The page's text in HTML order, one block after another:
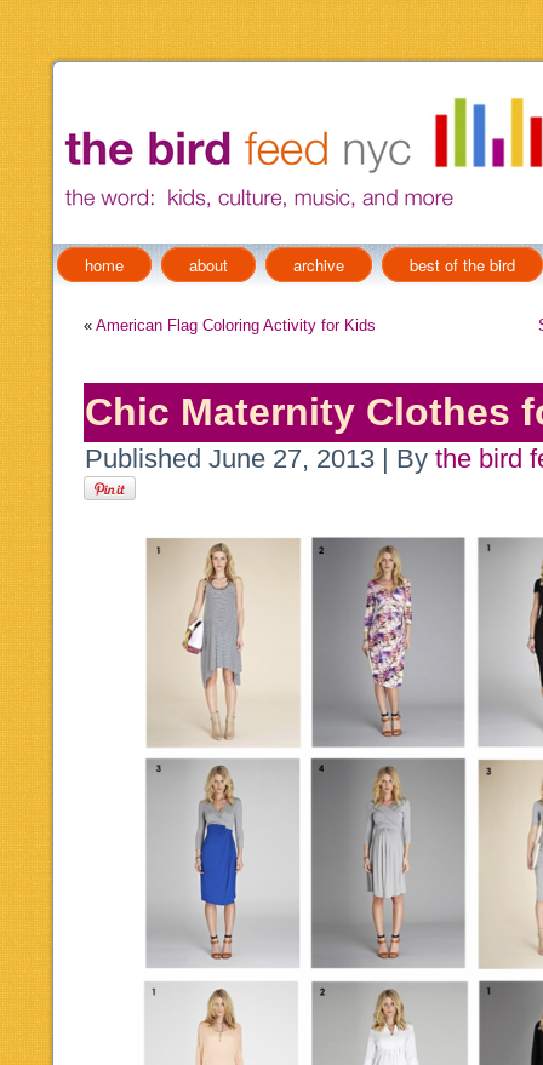
home about archive best of the bird
« American Flag Coloring Activity for Kids
Chic Maternity Clothes
Published June 27, 2013 | By the bird